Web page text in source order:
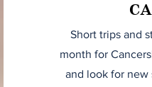
Short trips and
month for
and look for new